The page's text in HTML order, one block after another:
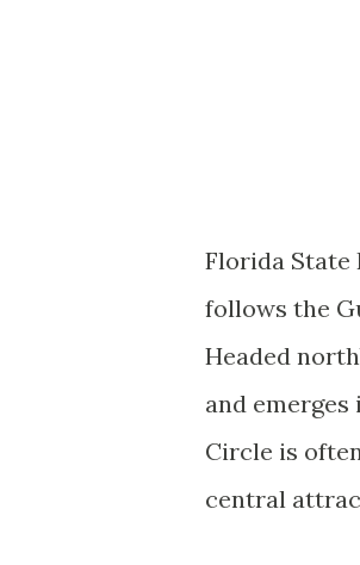
Florida State
follows the
Headed
and
Circle is
central